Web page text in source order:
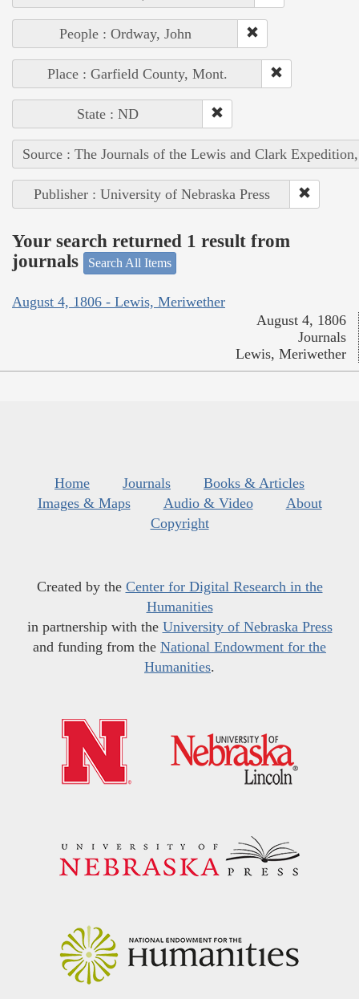
People : Ordway, John
Place : Garfield County, Mont.
State : ND
Source : The Journals of the Lewis and Clark
Publisher : University of Nebraska Press
Your search returned 1 result from
journals
Search All Items
August 4, 1806 - Lewis, Meriwether
August 4, 1806
Journals
Lewis, Meriwether
Home Journals
Books & Articles
Images & Maps
Audio & Video
About
Copyright
Created by the Center for Digital Research in the
Humanities
in partnership with the University of Nebraska Press
and funding from the National Endowment for the
Humanities.